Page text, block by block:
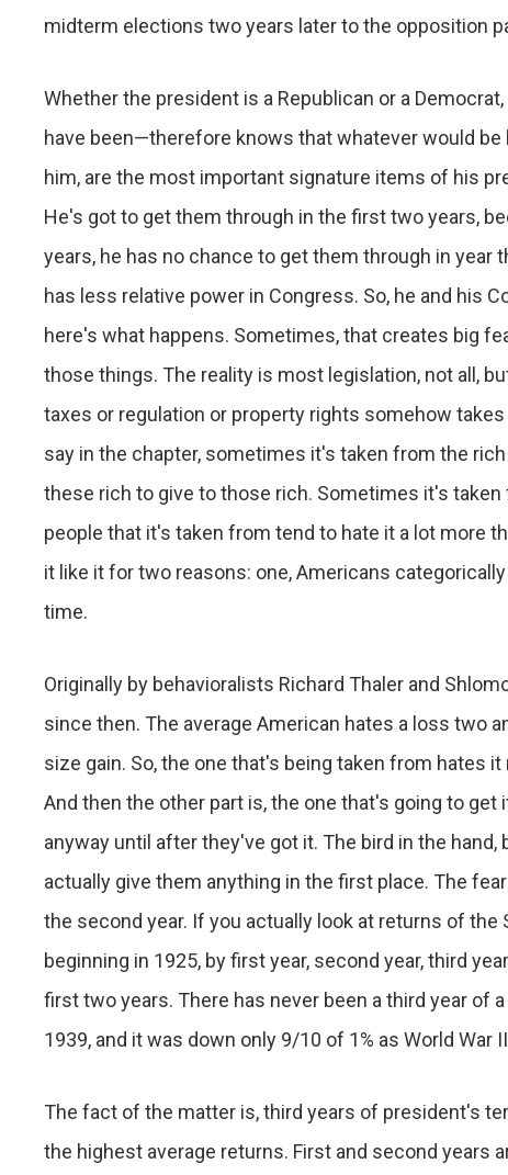
midterm elections two years later to the opposition
Whether the president is a Republican or a
have been—therefore knows that whatever would
him, are the most important signature items of his
He's got to get them through in the first two years,
years, he has no chance to get them through in
has less relative power in Congress. So, he and his
here's what happens. Sometimes, that creates big
those things. The reality is most legislation, not all,
taxes or regulation or property rights somehow
say in the chapter, sometimes it's taken from the
these rich to give to those rich. Sometimes it's
people that it's taken from tend to hate it a lot more
it like it for two reasons: one, Americans
time.
Originally by behavioralists Richard Thaler and
since then. The average American hates a loss two
size gain. So, the one that's being taken from hates
And then the other part is, the one that's going to
anyway until after they've got it. The bird in the
actually give them anything in the first place. The
the second year. If you actually look at returns of the
beginning in 1925, by first year, second year, third
first two years. There has never been a third year of
1939, and it was down only 9/10 of 1% as World War
The fact of the matter is, third years of president's
the highest average returns. First and second years